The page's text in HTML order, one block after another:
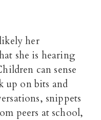
her
she is hearing
can sense
up on bits and
snippets
peers at school,